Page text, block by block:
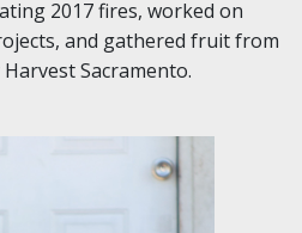
2017 fires, worked on
and gathered fruit from
Sacramento.